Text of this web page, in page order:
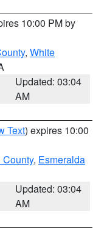
10:00 PM by
, White
Updated: 03:04
AM
Text) expires 10:00
, Esmeralda
Updated: 03:04
AM